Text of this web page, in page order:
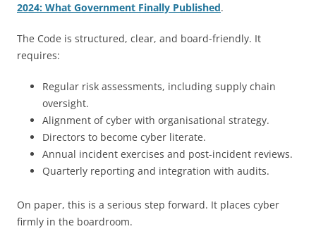
2024: What Government Finally Published.
The Code is structured, clear, and board-friendly. It
requires:
Regular risk assessments, including supply chain
oversight.
Alignment of cyber with organisational strategy.
Directors to become cyber literate.
Annual incident exercises and post-incident reviews.
Quarterly reporting and integration with audits.
On paper, this is a serious step forward. It places cyber
firmly in the boardroom.